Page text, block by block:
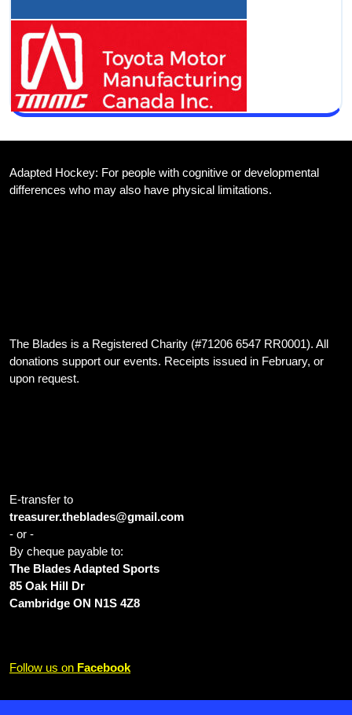
Adapted Hockey: For people with cognitive or developmental
differences who may also have physical limitations.
The Blades is a Registered Charity (#71206 6547 RR0001). All
donations support our events. Receipts issued in February, or
upon request.
E-transfer to
treasurer.theblades@gmail.com
- or -
By cheque payable to:
The Blades Adapted Sports
85 Oak Hill Dr
Cambridge ON N1S 4Z8
Follow us on Facebook